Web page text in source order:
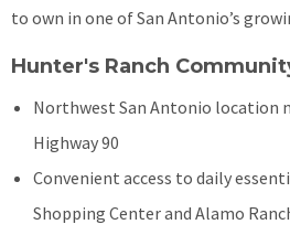
to own in one of San Antonio’s
Hunter's Ranch
Northwest San Antonio location
Highway 90
Convenient access to daily
Shopping Center and Alamo